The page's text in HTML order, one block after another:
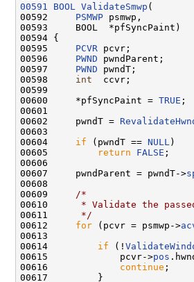
00591
BOOL ValidateSmwp (
00592 PSMWP psmwp,
00593     BOOL  *pfSyncPaint)
00594 {
00595 PCVR pcvr;
00596 PWND pwndParent;
00597 PWND pwndT;
00598 int
  ccvr;
00599
00600     *pfSyncPaint = TRUE ;
00601
00602     pwndT =
00603
00604 if (pwndT == NULL )
00605
return FALSE ;
00606
00607     pwndParent = pwndT->
00608
00609
/*
00610
* Validate the
00611
     */
00612 for (pcvr = psmwp->
00613
00614 if (!
00615             pcvr->pos
00616 continue ;
00617         }